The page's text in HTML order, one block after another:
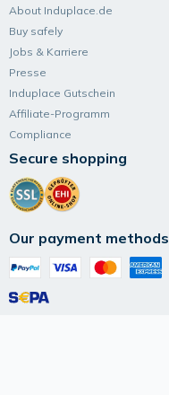
About Induplace.de
Buy safely
Jobs & Karriere
Presse
Induplace Gutschein
Affiliate-Programm
Compliance
Secure shopping
Our payment methods